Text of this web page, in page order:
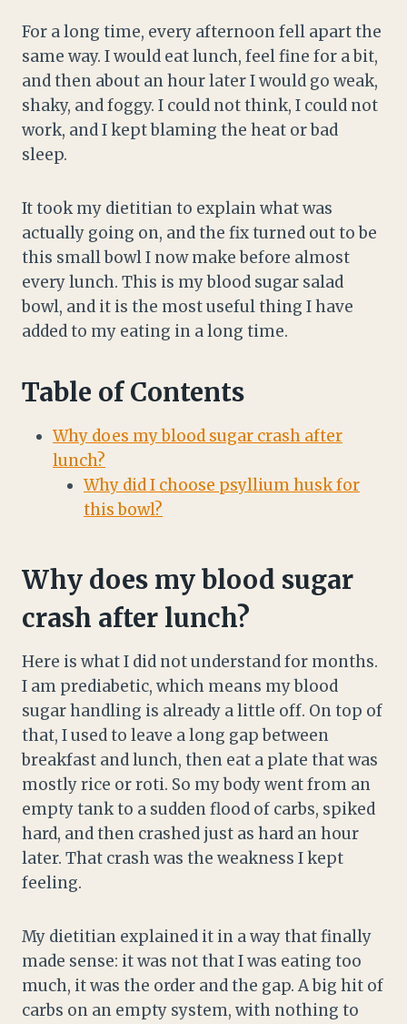
For a long time, every afternoon fell apart the
same way. I would eat lunch, feel fine for a bit,
and then about an hour later I would go weak,
shaky, and foggy. I could not think, I could not
work, and I kept blaming the heat or bad
sleep.
It took my dietitian to explain what was
actually going on, and the fix turned out to be
this small bowl I now make before almost
every lunch. This is my blood sugar salad
bowl, and it is the most useful thing I have
added to my eating in a long time.
Table of Contents
Why does my blood sugar crash after
lunch?
Why did I choose psyllium husk for
this bowl?
Why does my blood sugar
crash after lunch?
Here is what I did not understand for months.
I am prediabetic, which means my blood
sugar handling is already a little off. On top of
that, I used to leave a long gap between
breakfast and lunch, then eat a plate that was
mostly rice or roti. So my body went from an
empty tank to a sudden flood of carbs, spiked
hard, and then crashed just as hard an hour
later. That crash was the weakness I kept
feeling.
My dietitian explained it in a way that finally
made sense: it was not that I was eating too
much, it was the order and the gap. A big hit of
carbs on an empty system, with nothing to